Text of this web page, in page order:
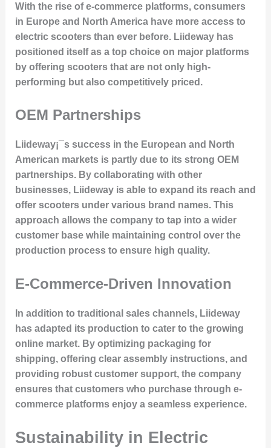
With the rise of e-commerce platforms, consumers
in Europe and North America have more access to
electric scooters than ever before. Liideway has
positioned itself as a top choice on major platforms
by offering scooters that are not only high-
performing but also competitively priced.
OEM Partnerships
Liideway¡¯s success in the European and North
American markets is partly due to its strong OEM
partnerships. By collaborating with other
businesses, Liideway is able to expand its reach and
offer scooters under various brand names. This
approach allows the company to tap into a wider
customer base while maintaining control over the
production process to ensure high quality.
E-Commerce-Driven Innovation
In addition to traditional sales channels, Liideway
has adapted its production to cater to the growing
online market. By optimizing packaging for
shipping, offering clear assembly instructions, and
providing robust customer support, the company
ensures that customers who purchase through e-
commerce platforms enjoy a seamless experience.
Sustainability in Electric